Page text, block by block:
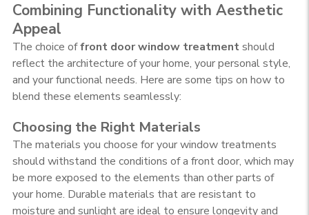
Combining Functionality with Aesthetic
Appeal
The choice offront door window treatmentshould
reflect the architecture of your home, your personal style,
and your functional needs. Here are some tips on how to
blend these elements seamlessly:
Choosing the Right Materials
The materials you choose for your window treatments
should withstand the conditions of a front door, which may
be more exposed to the elements than other parts of
your home. Durable materials that are resistant to
moisture and sunlight are ideal to ensure longevity and